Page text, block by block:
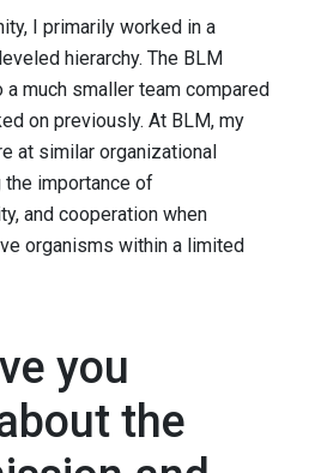
I primarily worked in a
hierarchy. The BLM
much smaller team compared
on previously. At BLM, my
at similar organizational
the importance of
and cooperation when
organisms within a limited
you
the